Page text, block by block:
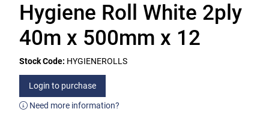
Hygiene Roll White 2ply
40m x 500mm x 12
Stock Code: HYGIENEROLLS
Login to purchase
Need more information?